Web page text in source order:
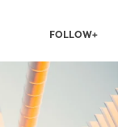
FOLLOW+